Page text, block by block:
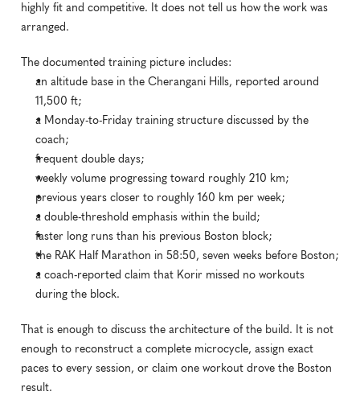
highly fit and competitive. It does not tell us how the work was
arranged.
The documented training picture includes:
an altitude base in the Cherangani Hills, reported around
11,500 ft;
a Monday-to-Friday training structure discussed by the
coach;
frequent double days;
weekly volume progressing toward roughly 210 km;
previous years closer to roughly 160 km per week;
a double-threshold emphasis within the build;
faster long runs than his previous Boston block;
the RAK Half Marathon in 58:50, seven weeks before Boston;
a coach-reported claim that Korir missed no workouts
during the block.
That is enough to discuss the architecture of the build. It is not
enough to reconstruct a complete microcycle, assign exact
paces to every session, or claim one workout drove the Boston
result.